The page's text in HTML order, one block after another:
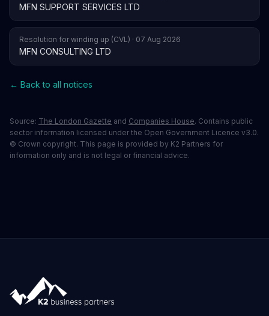
MFN SUPPORT SERVICES LTD
Resolution for winding up (CVL) · 07 Aug 2026
MFN CONSULTING LTD
← Back to all notices
Source: The London Gazette and Companies House. Contains public
sector information licensed under the Open Government Licence v3.0.
© Crown copyright. This page is provided by K2 Partners for
information only and is not legal or financial advice.